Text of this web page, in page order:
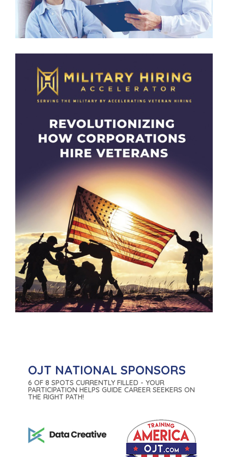
OJT NATIONAL SPONSORS
6 OF 8 SPOTS CURRENTLY FILLED - YOUR
PARTICIPATION HELPS GUIDE CAREER SEEKERS ON
THE RIGHT PATH!